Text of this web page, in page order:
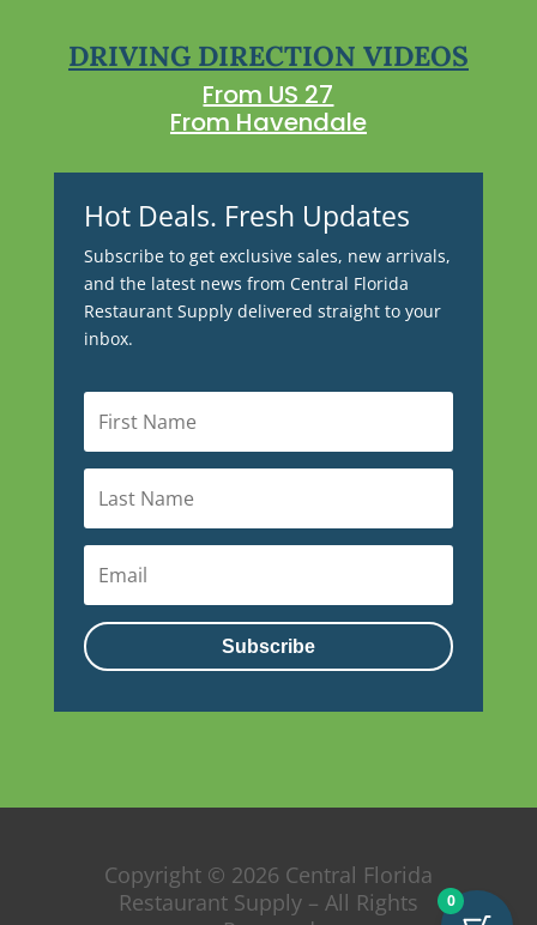
DRIVING DIRECTION VIDEOS
From US 27
From Havendale
Hot Deals. Fresh Updates
Subscribe to get exclusive sales, new arrivals,
and the latest news from Central Florida
Restaurant Supply delivered straight to your
inbox.
Subscribe
Copyright © 2026 Central Florida
Restaurant Supply – All Rights
0